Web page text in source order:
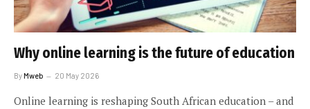
Why online learning is the future of education
ByMweb 20 May 2026
Online learning is reshaping South African education – and